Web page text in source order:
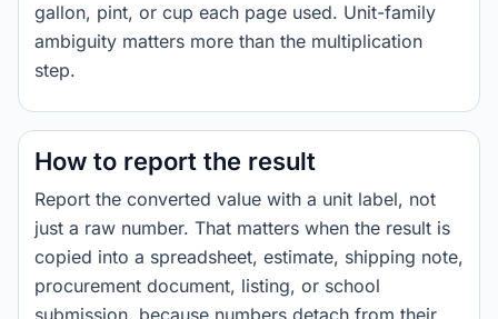
gallon, pint, or cup each page used. Unit-family
ambiguity matters more than the multiplication
step.
How to report the result
Report the converted value with a unit label, not
just a raw number. That matters when the result is
copied into a spreadsheet, estimate, shipping note,
procurement document, listing, or school
submission, because numbers detach from their